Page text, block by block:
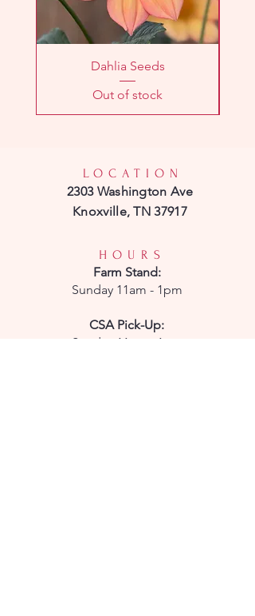
Dahlia Seeds
Out of stock
LOCATION
2303 Washington Ave
Knoxville, TN 37917
HOURS
Farm Stand:
Sunday 11am - 1pm
CSA Pick-Up:
Sunday 11am - 1pm